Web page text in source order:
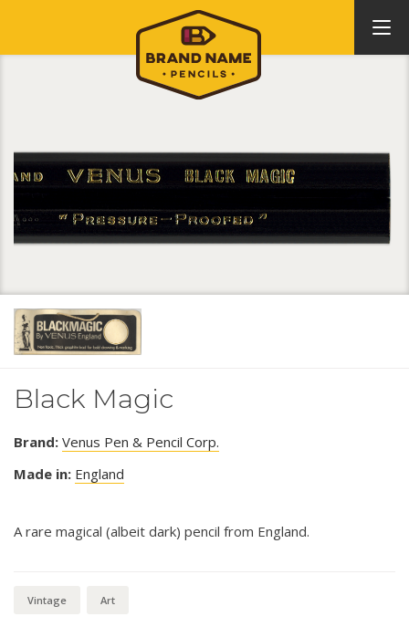
Black Magic
Brand: Venus Pen & Pencil Corp.
Made in: England
A rare magical (albeit dark) pencil from England.
Vintage Art